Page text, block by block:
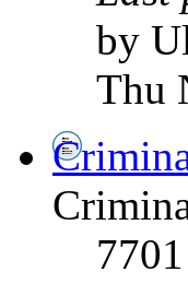
by
Thu
7701